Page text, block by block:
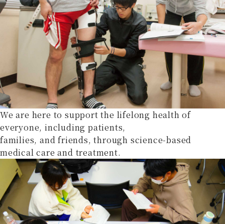
We are here to support the lifelong health of
everyone, including patients,
families, and friends, through science-based
medical care and treatment.